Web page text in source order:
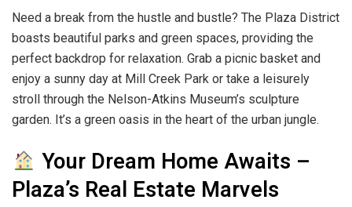
Need a break from the hustle and bustle? The Plaza District
boasts beautiful parks and green spaces, providing the
perfect backdrop for relaxation. Grab a picnic basket and
enjoy a sunny day at Mill Creek Park or take a leisurely
stroll through the Nelson-Atkins Museum’s sculpture
garden. It’s a green oasis in the heart of the urban jungle.
Your Dream Home Awaits –
Plaza’s Real Estate Marvels